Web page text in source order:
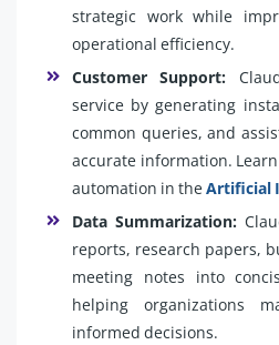
strategic work while
operational efficiency.
Customer Support:
service by generating
common queries, and
accurate information.
automation in theArtificial
Data Summarization:
reports, research papers,
meeting notes into
helping organizations
informed decisions.